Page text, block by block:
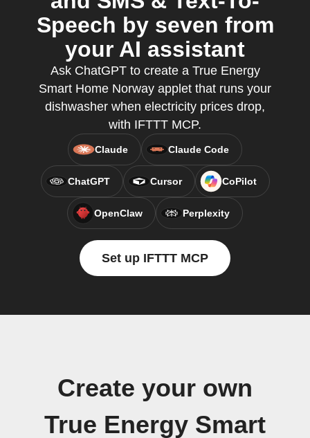
Speech by seven from
your AI assistant
Ask ChatGPT to create a True Energy
Smart Home Norway applet that runs your
dishwasher when electricity prices drop,
with IFTTT MCP.
Claude Claude Code
ChatGPT Cursor CoPilot
OpenClaw Perplexity
Set up IFTTT MCP
Create your own
True Energy Smart